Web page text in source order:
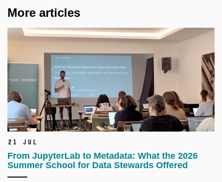
More articles
21 Jul
From JupyterLab to Metadata: What the 2026
Summer School for Data Stewards Offered